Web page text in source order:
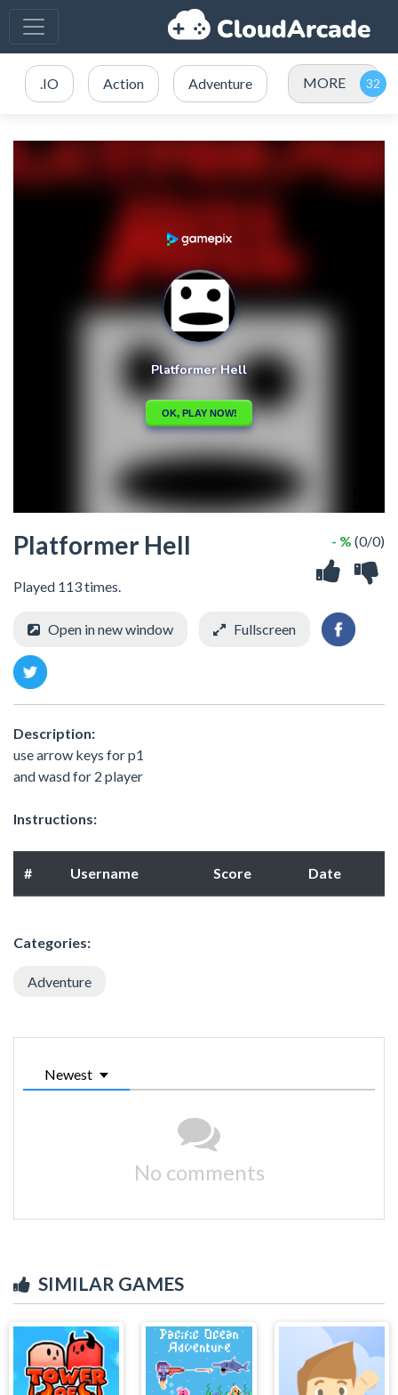
.IO Action Adventure MORE
Platformer Hell
Played 113 times.
- % (0/0)
Open in new window Fullscreen
Description:
use arrow keys for p1
and wasd for 2 player
Instructions:
# Username Score Date
Categories:
Adventure
Newest
No comments
SIMILAR GAMES